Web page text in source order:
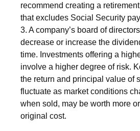
recommend creating a
that excludes Social Security
3. A company’s board of
decrease or increase the
time. Investments offering a
involve a higher degree of risk.
the return and principal value of
fluctuate as market conditions
when sold, may be worth more
original cost.